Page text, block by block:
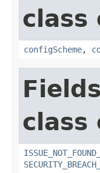
class
configScheme,
class